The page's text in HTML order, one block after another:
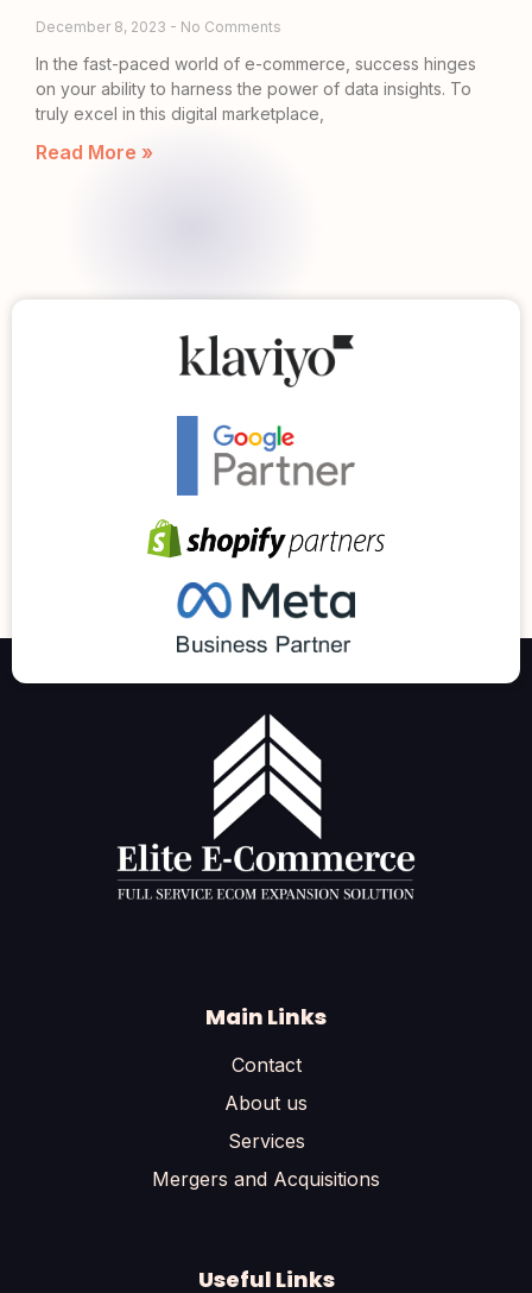
December 8, 2023 No Comments
In the fast-paced world of e-commerce, success hinges
on your ability to harness the power of data insights. To
truly excel in this digital marketplace,
Read More »
Main Links
Contact
About us
Services
Mergers and Acquisitions
Useful Links